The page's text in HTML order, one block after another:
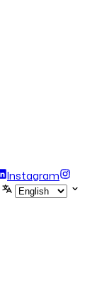
Instagram